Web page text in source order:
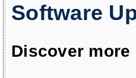
Software
Discover